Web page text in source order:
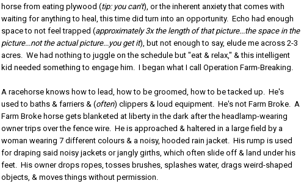
horse from eating plywood (tip: you can't), or the inherent anxiety that comes with
waiting for anything to heal, this time did turn into an opportunity. Echo had enough
space to not feel trapped (approximately 3x the length of that picture...the space in the
picture...not the actual picture...you get it), but not enough to say, elude me across 2-3
acres. We had nothing to juggle on the schedule but "eat & relax," & this intelligent
kid needed something to engage him. I began what I call Operation Farm-Breaking.
A racehorse knows how to lead, how to be groomed, how to be tacked up. He's
used to baths & farriers & (often) clippers & loud equipment. He's not Farm Broke. A
Farm Broke horse gets blanketed at liberty in the dark after the headlamp-wearing
owner trips over the fence wire. He is approached & haltered in a large field by a
woman wearing 7 different colours & a noisy, hooded rain jacket. His rump is used
for draping said noisy jackets or jangly girths, which often slide off & land under his
feet. His owner drops ropes, tosses brushes, splashes water, drags weird-shaped
objects, & moves things without permission.